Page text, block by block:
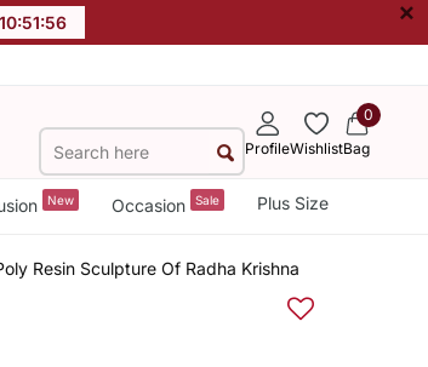
10:51:56 ×
ProfileWishlist
0
Bag
New Occasion Sale Plus Size
Resin Sculpture Of Radha Krishna